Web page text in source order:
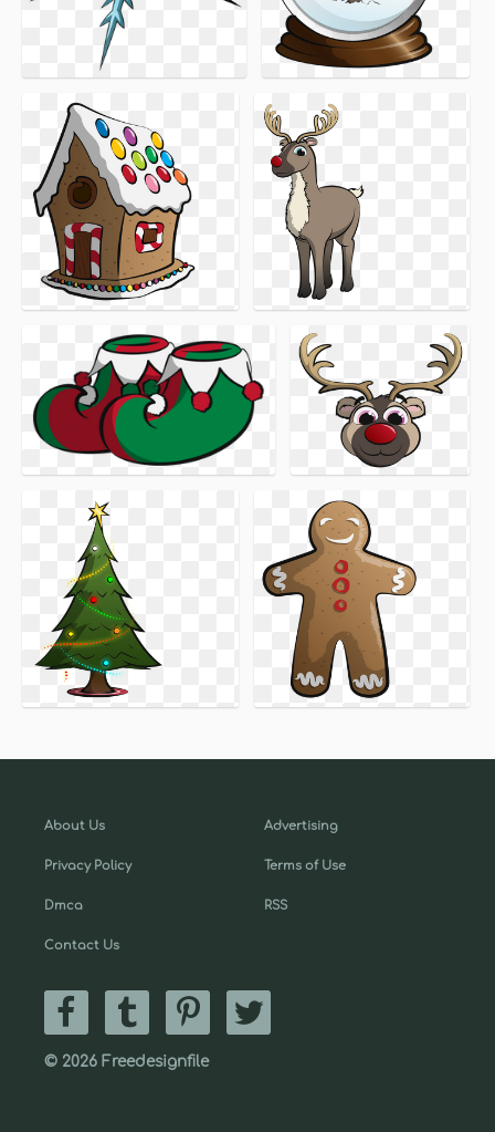
About Us
Privacy Policy
Dmca
Contact Us
Advertising
Terms of Use
RSS
© 2026 Freedesignfile